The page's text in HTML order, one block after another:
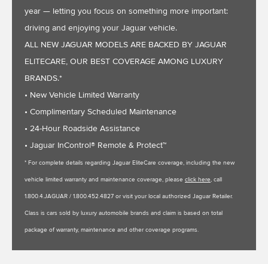
year — letting you focus on something more important:
driving and enjoying your Jaguar vehicle.
ALL NEW JAGUAR MODELS ARE BACKED BY JAGUAR
ELITECARE, OUR BEST COVERAGE AMONG LUXURY
BRANDS.*
• New Vehicle Limited Warranty
• Complimentary Scheduled Maintenance
• 24-Hour Roadside Assistance
• Jaguar InControl® Remote & Protect™
* For complete details regarding Jaguar EliteCare coverage, including the new
vehicle limited warranty and maintenance coverage, please click here, call
1.800.4.JAGUAR / 1.800.452.4827 or visit your local authorized Jaguar Retailer.
Class is cars sold by luxury automobile brands and claim is based on total
package of warranty, maintenance and other coverage programs.